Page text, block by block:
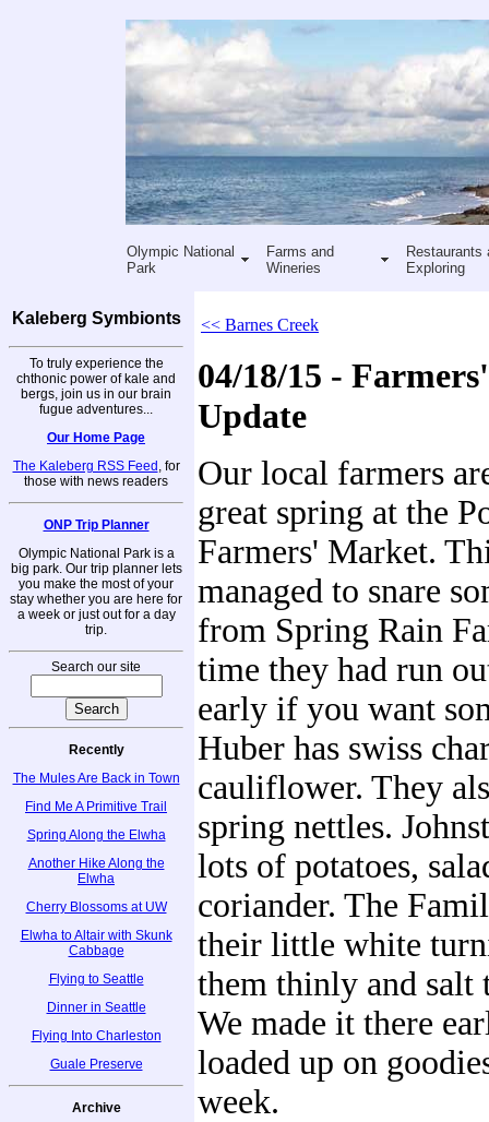
Olympic National
Park
Farms and
Wineries
Restaurants
Exploring
Kaleberg Symbionts
To truly experience the
chthonic power of kale and
bergs, join us in our brain
fugue adventures...
Our Home Page
The Kaleberg RSS Feed , for
those with news readers
ONP Trip Planner
Olympic National Park is a
big park. Our trip planner lets
you make the most of your
stay whether you are here for
a week or just out for a day
trip.
Search our site
Recently
The Mules Are Back in Town
Find Me A Primitive Trail
Spring Along the Elwha
Another Hike Along the
Elwha
Cherry Blossoms at UW
Elwha to Altair with Skunk
Cabbage
Flying to Seattle
Dinner in Seattle
Flying Into Charleston
Guale Preserve
Archive
<< Barnes Creek
04/18/15 -
Update
Our local farmers
great spring at the
Farmers' Market.
managed to snare
from Spring Rain
time they had run
early if you want
Huber has swiss
cauliflower. They
spring nettles.
lots of potatoes,
coriander. The
their little white
them thinly and salt
We made it there
loaded up on
week.